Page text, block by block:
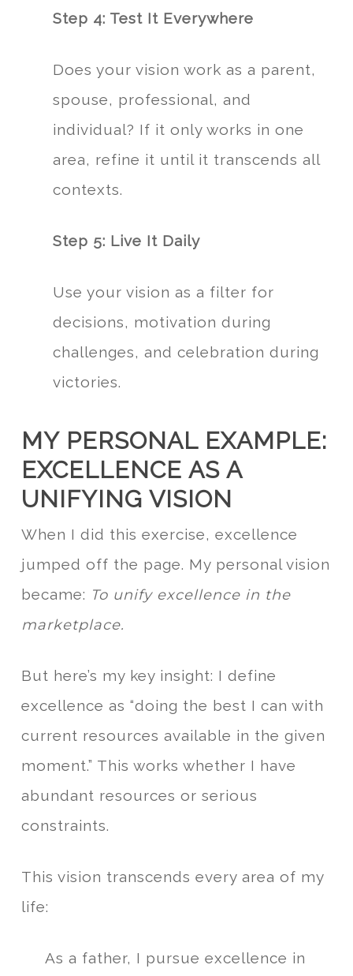
Step 4: Test It Everywhere
Does your vision work as a parent,
spouse, professional, and
individual? If it only works in one
area, refine it until it transcends all
contexts.
Step 5: Live It Daily
Use your vision as a filter for
decisions, motivation during
challenges, and celebration during
victories.
MY PERSONAL EXAMPLE:
EXCELLENCE AS A
UNIFYING VISION
When I did this exercise, excellence
jumped off the page. My personal vision
became: To unify excellence in the
marketplace.
But here’s my key insight: I define
excellence as “doing the best I can with
current resources available in the given
moment.” This works whether I have
abundant resources or serious
constraints.
This vision transcends every area of my
life:
As a father, I pursue excellence in